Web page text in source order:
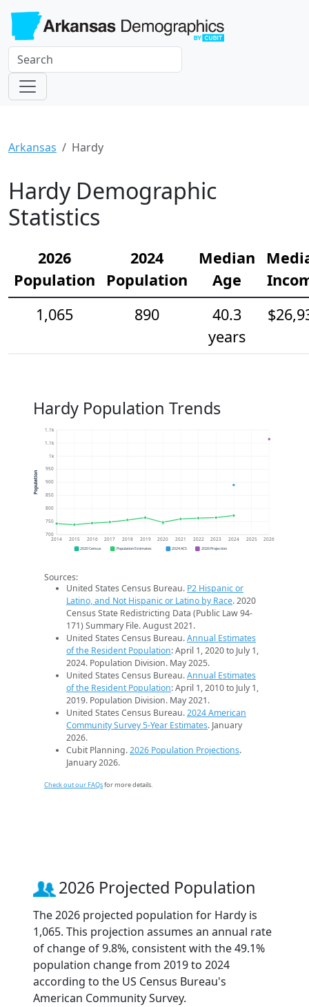
Arkansas Hardy
Hardy Demographic
Statistics
2026
Population
2024
Population
Median
Age
1,065
890
40.3
years
Hardy Population Trends
700
750
800
850
900
950
1k
1.1k
1.1k
2014 2015 2016 2017 2018 2019 2020 2021 2022 2023 2024 2025 2026
Population
2020 Census Population Estimates 2024 ACS 2026 Projection
Sources:
United States Census Bureau. P2 Hispanic or
Latino, and Not Hispanic or Latino by Race. 2020
Census State Redistricting Data (Public Law 94-
171) Summary File. August 2021.
United States Census Bureau.Annual Estimates
of the Resident Population: April 1, 2020 to July 1,
2024. Population Division. May 2025.
United States Census Bureau.Annual Estimates
of the Resident Population: April 1, 2010 to July 1,
2019. Population Division. May 2021.
United States Census Bureau.2024 American
Community Survey 5-Year Estimates. January
2026.
Cubit Planning.2026 Population Projections.
January 2026.
Check out our FAQsfor more details.
2026 Projected Population
The 2026 projected population for Hardy is
1,065. This projection assumes an annual rate
of change of 9.8%, consistent with the 49.1%
population change from 2019 to 2024
according to the US Census Bureau's
American Community Survey.